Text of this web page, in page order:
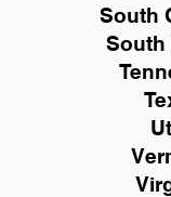
South
South